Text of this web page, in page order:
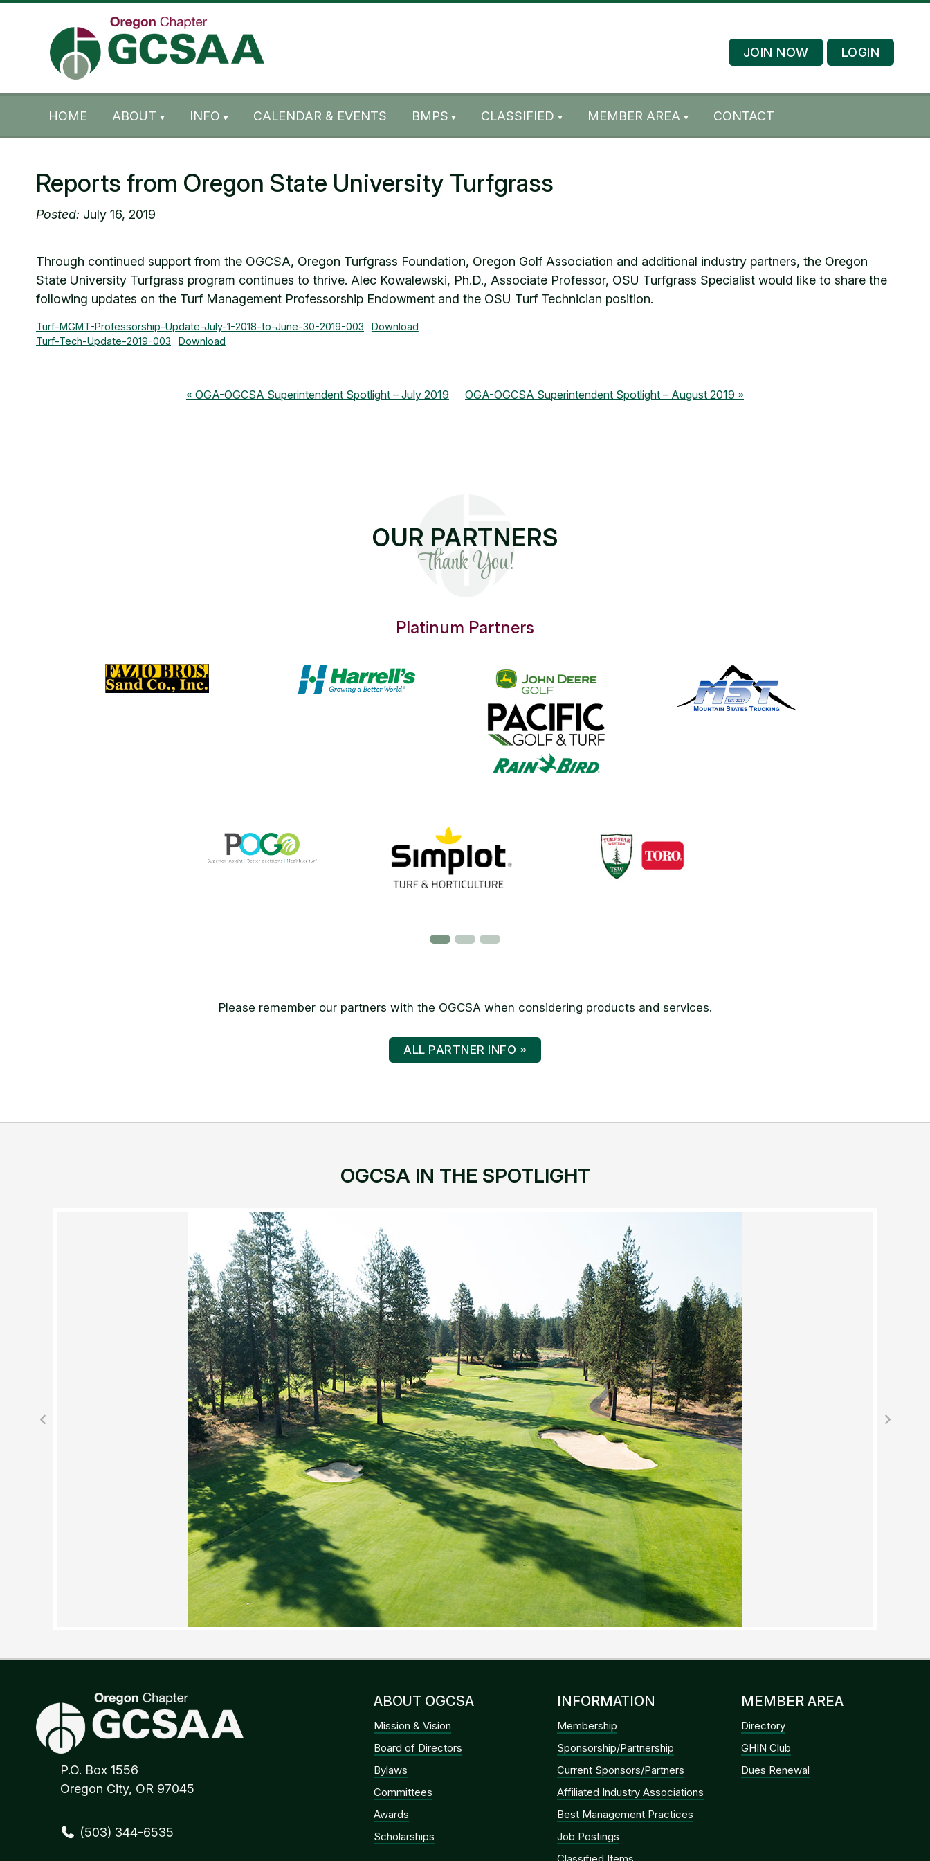
JOIN NOW LOGIN
HOME ABOUT INFO CALENDAR & EVENTS BMPS CLASSIFIED MEMBER AREA CONTACT
Reports from Oregon State University Turfgrass
Posted: July 16, 2019
Through continued support from the OGCSA, Oregon Turfgrass Foundation, Oregon Golf Association and additional industry partners, the Oregon
State University Turfgrass program continues to thrive. Alec Kowalewski, Ph.D., Associate Professor, OSU Turfgrass Specialist would like to share the
following updates on the Turf Management Professorship Endowment and the OSU Turf Technician position.
Turf-MGMT-Professorship-Update-July-1-2018-to-June-30-2019-003
Download
Turf-Tech-Update-2019-003
Download
OGA-OGCSA Superintendent Spotlight – July 2019 OGA-OGCSA Superintendent Spotlight – August 2019
OUR PARTNERS
Thank You!
Platinum Partners
Please remember our partners with the OGCSA when considering products and services.
ALL PARTNER INFO »
OGCSA IN THE SPOTLIGHT
P.O. Box 1556
Oregon City, OR 97045
(503) 344-6535
ABOUT OGCSA
Mission & Vision
Board of Directors
Bylaws
Committees
Awards
Scholarships
INFORMATION
Membership
Sponsorship/Partnership
Current Sponsors/Partners
Affiliated Industry Associations
Best Management Practices
Job Postings
Classified Items
MEMBER AREA
Directory
GHIN Club
Dues Renewal